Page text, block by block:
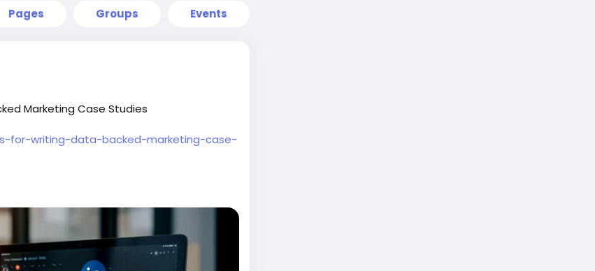
Pages Groups Events
Marketing Case Studies
for-writing-data-backed-marketing-case-
#MarketingAnalytics
#MarketResearch